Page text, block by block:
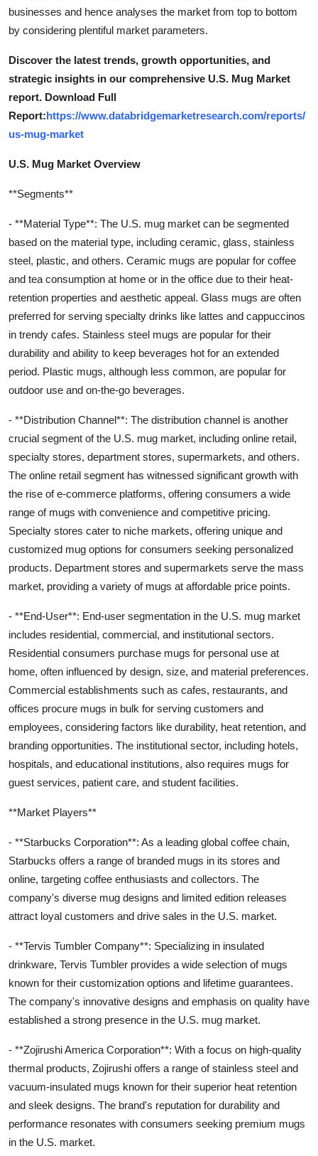
businesses and hence analyses the market from top to bottom
by considering plentiful market parameters.
Discover the latest trends, growth opportunities, and
strategic insights in our comprehensive U.S. Mug Market
report. Download Full
Report:https://www.databridgemarketresearch.com/reports/
us-mug-market
U.S. Mug Market Overview
**Segments**
- **Material Type**: The U.S. mug market can be segmented
based on the material type, including ceramic, glass, stainless
steel, plastic, and others. Ceramic mugs are popular for coffee
and tea consumption at home or in the office due to their heat-
retention properties and aesthetic appeal. Glass mugs are often
preferred for serving specialty drinks like lattes and cappuccinos
in trendy cafes. Stainless steel mugs are popular for their
durability and ability to keep beverages hot for an extended
period. Plastic mugs, although less common, are popular for
outdoor use and on-the-go beverages.
- **Distribution Channel**: The distribution channel is another
crucial segment of the U.S. mug market, including online retail,
specialty stores, department stores, supermarkets, and others.
The online retail segment has witnessed significant growth with
the rise of e-commerce platforms, offering consumers a wide
range of mugs with convenience and competitive pricing.
Specialty stores cater to niche markets, offering unique and
customized mug options for consumers seeking personalized
products. Department stores and supermarkets serve the mass
market, providing a variety of mugs at affordable price points.
- **End-User**: End-user segmentation in the U.S. mug market
includes residential, commercial, and institutional sectors.
Residential consumers purchase mugs for personal use at
home, often influenced by design, size, and material preferences.
Commercial establishments such as cafes, restaurants, and
offices procure mugs in bulk for serving customers and
employees, considering factors like durability, heat retention, and
branding opportunities. The institutional sector, including hotels,
hospitals, and educational institutions, also requires mugs for
guest services, patient care, and student facilities.
**Market Players**
- **Starbucks Corporation**: As a leading global coffee chain,
Starbucks offers a range of branded mugs in its stores and
online, targeting coffee enthusiasts and collectors. The
company's diverse mug designs and limited edition releases
attract loyal customers and drive sales in the U.S. market.
- **Tervis Tumbler Company**: Specializing in insulated
drinkware, Tervis Tumbler provides a wide selection of mugs
known for their customization options and lifetime guarantees.
The company's innovative designs and emphasis on quality have
established a strong presence in the U.S. mug market.
- **Zojirushi America Corporation**: With a focus on high-quality
thermal products, Zojirushi offers a range of stainless steel and
vacuum-insulated mugs known for their superior heat retention
and sleek designs. The brand's reputation for durability and
performance resonates with consumers seeking premium mugs
in the U.S. market.